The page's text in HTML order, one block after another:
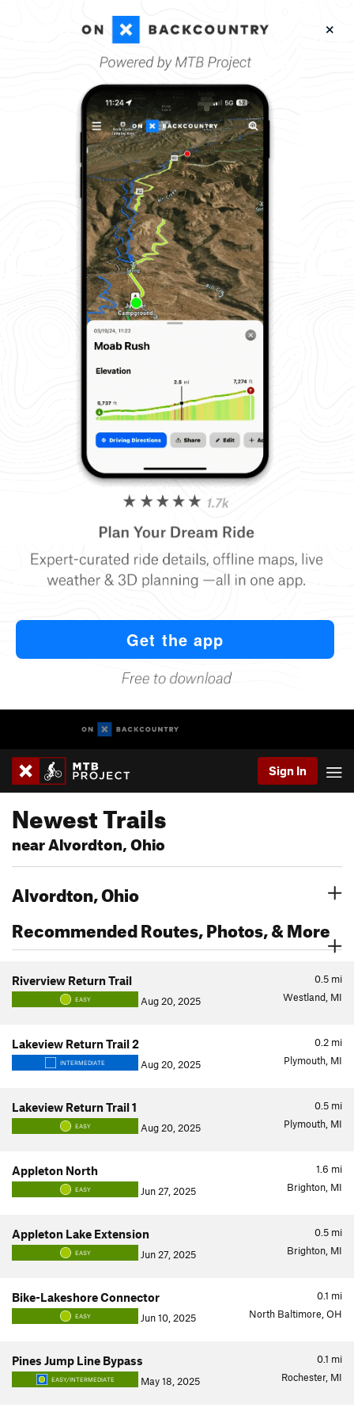
Sign In
Newest Trails
near Alvordton, Ohio
Alvordton, Ohio
Recommended Routes, Photos, & More
0.5 mi
Riverview Return Trail
EASY Aug 20, 2025 Westland, MI
0.2 mi
Lakeview Return Trail 2
INTERMEDIATE Aug 20, 2025 Plymouth, MI
0.5 mi
Lakeview Return Trail 1
EASY Aug 20, 2025 Plymouth, MI
1.6 mi
Appleton North
EASY Jun 27, 2025 Brighton, MI
0.5 mi
Appleton Lake Extension
EASY Jun 27, 2025 Brighton, MI
0.1 mi
Bike-Lakeshore Connector
EASY Jun 10, 2025 North Baltimore, OH
0.1 mi
Pines Jump Line Bypass
EASY/INTERMEDIATE May 18, 2025 Rochester, MI